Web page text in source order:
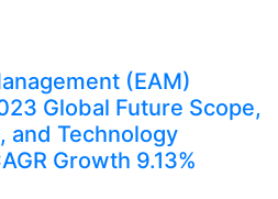
(EAM)
Global Future Scope,
and Technology
Growth 9.13%